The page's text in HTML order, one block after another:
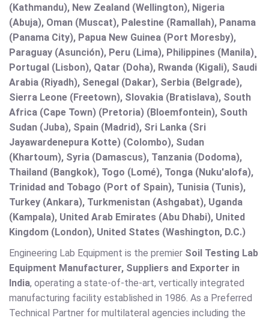
(Kathmandu), New Zealand (Wellington), Nigeria
(Abuja), Oman (Muscat), Palestine (Ramallah), Panama
(Panama City), Papua New Guinea (Port Moresby),
Paraguay (Asunción), Peru (Lima), Philippines (Manila)¸
Portugal (Lisbon), Qatar (Doha), Rwanda (Kigali), Saudi
Arabia (Riyadh), Senegal (Dakar), Serbia (Belgrade),
Sierra Leone (Freetown), Slovakia (Bratislava), South
Africa (Cape Town) (Pretoria) (Bloemfontein), South
Sudan (Juba), Spain (Madrid), Sri Lanka (Sri
Jayawardenepura Kotte) (Colombo), Sudan
(Khartoum), Syria (Damascus), Tanzania (Dodoma),
Thailand (Bangkok), Togo (Lomé), Tonga (Nuku'alofa),
Trinidad and Tobago (Port of Spain), Tunisia (Tunis),
Turkey (Ankara), Turkmenistan (Ashgabat), Uganda
(Kampala), United Arab Emirates (Abu Dhabi), United
Kingdom (London), United States (Washington, D.C.)
Engineering Lab Equipment is the premier Soil Testing Lab
Equipment Manufacturer, Suppliers and Exporter in
India, operating a state-of-the-art, vertically integrated
manufacturing facility established in 1986. As a Preferred
Technical Partner for multilateral agencies including the